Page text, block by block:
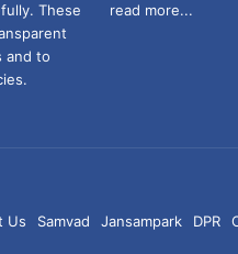
These
and to
read more...
Us Samvad Jansampark DPR